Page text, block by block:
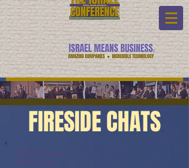
FIRESIDE CHATS